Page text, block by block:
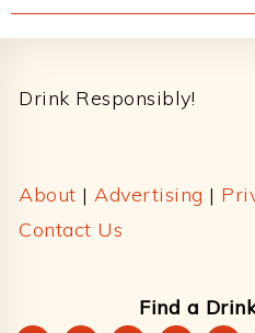
Drink Responsibly!
About | Advertising |
Contact Us
Find a